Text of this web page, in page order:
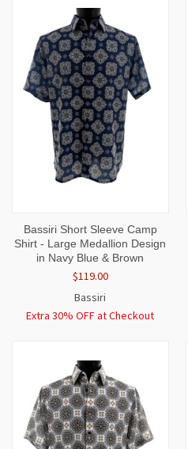
Bassiri Short Sleeve Camp
Shirt - Large Medallion Design
in Navy Blue & Brown
$119.00
Bassiri
Extra 30% OFF at Checkout